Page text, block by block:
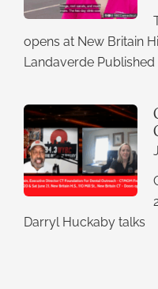
opens at New Britain
Landaverde Published
Darryl Huckaby talks